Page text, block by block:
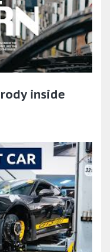
inside